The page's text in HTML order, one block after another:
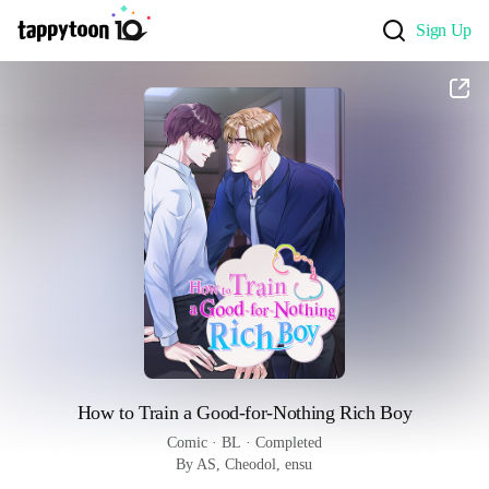
Sign Up
How to Train a Good-for-Nothing Rich Boy
Comic · BL · Completed
By AS, Cheodol, ensu